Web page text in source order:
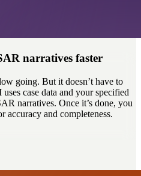
narratives faster
going. But it doesn’t have to
case data and your specified
narratives. Once it’s done, you
accuracy and completeness.